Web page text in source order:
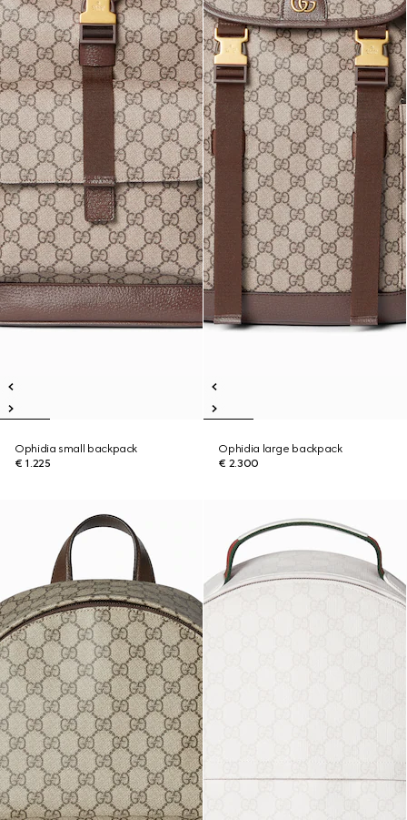
Ophidia small backpack
€ 1.225
Ophidia large backpack
€ 2.300